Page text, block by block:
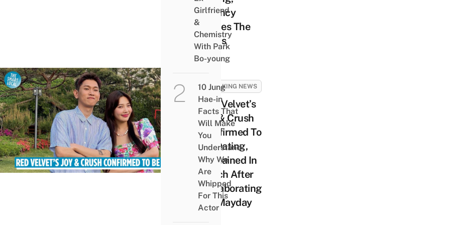
Agency
Denies The
News
BREAKING NEWS
Red Velvet’s
Joy & Crush
Confirmed To
Be Dating,
Remained In
Touch After
Collaborating
On Mayday
Girlfriend
&
Chemistry
With Park
Bo-young
10 Jung
Hae-in
Facts That
Will Make
You
Understand
Why We
Are
Whipped
For This
Actor